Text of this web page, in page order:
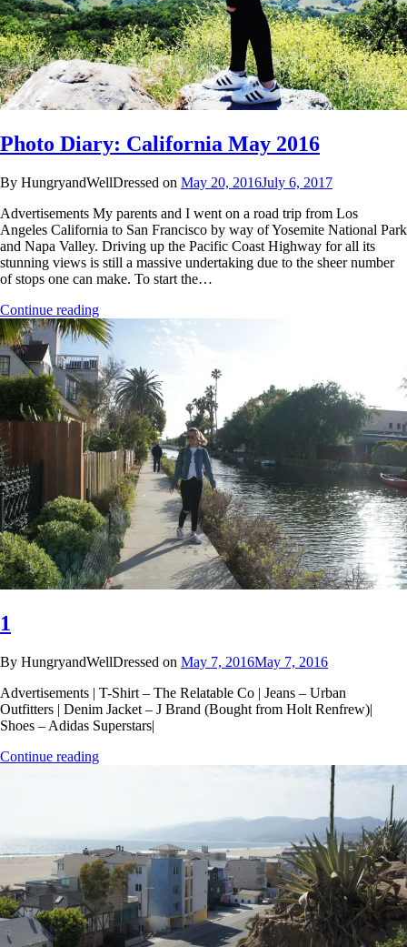
Photo Diary: California May 2016
By HungryandWellDressed on May 20, 2016July 6, 2017
Advertisements My parents and I went on a road trip from Los
Angeles California to San Francisco by way of Yosemite National Park
and Napa Valley. Driving up the Pacific Coast Highway for all its
stunning views is still a massive undertaking due to the sheer number
of stops one can make. To start the…
Continue reading
1
By HungryandWellDressed on May 7, 2016May 7, 2016
Advertisements | T-Shirt – The Relatable Co | Jeans – Urban
Outfitters | Denim Jacket – J Brand (Bought from Holt Renfrew)|
Shoes – Adidas Superstars|
Continue reading